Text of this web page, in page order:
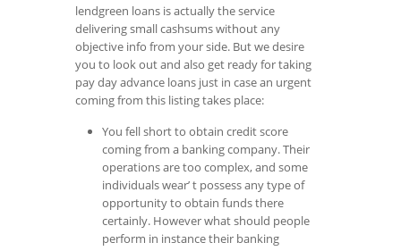
lendgreen loans is actually the service
delivering small cashsums without any
objective info from your side. But we desire
you to look out and also get ready for taking
pay day advance loans just in case an urgent
coming from this listing takes place:
You fell short to obtain credit score
coming from a banking company. Their
operations are too complex, and some
individuals wear’ t possess any type of
opportunity to obtain funds there
certainly. However what should people
perform in instance their banking